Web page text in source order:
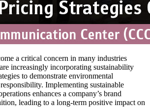
a critical concern in many industries
increasingly incorporating sustainability
to demonstrate environmental
Implementing sustainable
enhances a company’s brand
leading to a long-term positive impact on